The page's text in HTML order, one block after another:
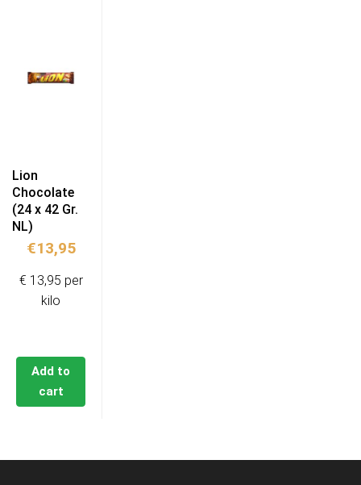
Lion
Chocolate
(24 x 42 Gr.
NL)
€13,95
Add to
cart
€ 13,95 per
kilo